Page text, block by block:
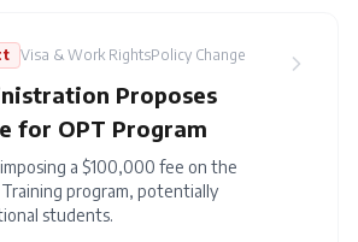
Visa & Work RightsPolicy Change
Proposes
for OPT Program
a $100,000 fee on the
program, potentially
students.